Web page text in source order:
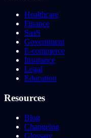
Healthcare
Finance
SaaS
Government
E-commerce
Insurance
Legal
Education
Resources
Blog
Changelog
Glossary